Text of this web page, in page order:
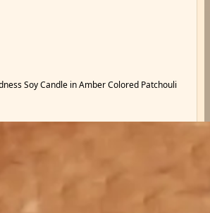
Soy Candle in Amber Colored Patchouli